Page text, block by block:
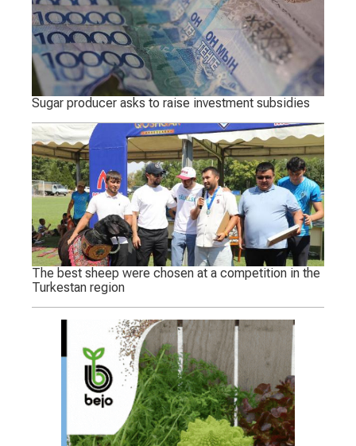
Sugar producer asks to raise investment subsidies
The best sheep were chosen at a competition in the
Turkestan region